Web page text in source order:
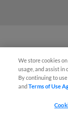
Potter
that
We store cookies
usage, and assist in
By continuing to
andTerms of Use
¡También disponible
Questions?